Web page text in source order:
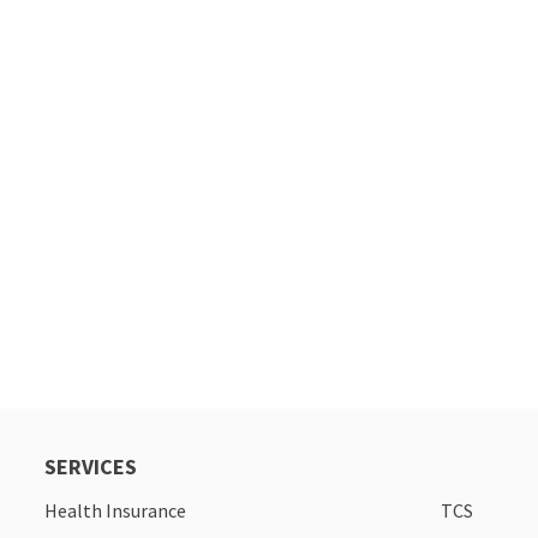
SERVICES
Health Insurance TCS